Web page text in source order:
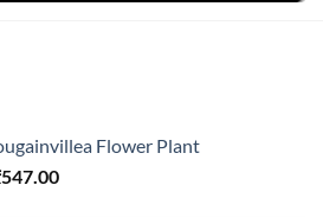
Flower Plant
547.00Current